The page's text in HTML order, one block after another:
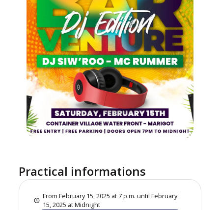
Practical informations
From February 15, 2025 at 7 p.m. until February
15, 2025 at Midnight